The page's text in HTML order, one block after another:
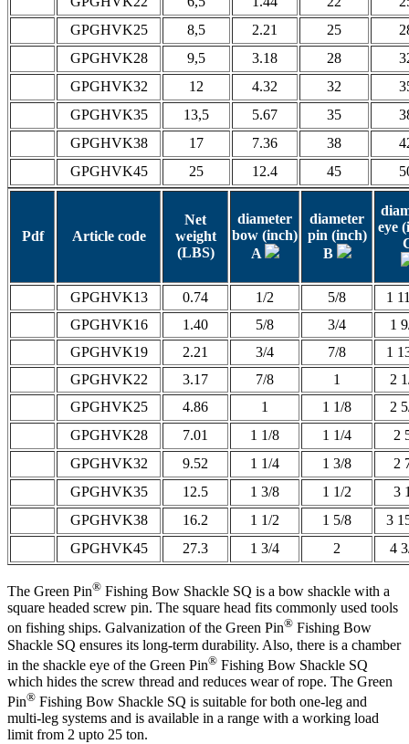
GPGHVK25
8,5 2.21 25
GPGHVK28
9,5 3.18 28
GPGHVK32
12 4.32 32
GPGHVK35
13,5 5.67 35
GPGHVK38
17 7.36 38
GPGHVK45
25 12.4 45
Pdf Article code
Net
weight
(LBS)
diameter
bow (inch)
A
diameter
pin (inch)
B
eye
GPGHVK13 0.74 1/2 5/8
1
GPGHVK16
1.40 5/8 3/4
1
GPGHVK19
2.21 3/4 7/8
1
GPGHVK22
3.17 7/8 1
2
GPGHVK25
4.86 1 1 1/8
2
GPGHVK28
7.01 1 1/8 1 1/4
2
GPGHVK32
9.52 1 1/4 1 3/8
2
GPGHVK35
12.5 1 3/8 1 1/2
3
GPGHVK38
16.2 1 1/2 1 5/8
3
GPGHVK45
27.3 1 3/4 2 4
The Green Pin® Fishing Bow Shackle SQ is a bow shackle with a
square headed screw pin. The square head fits commonly used tools
on fishing ships. Galvanization of the Green Pin® Fishing Bow
Shackle SQ ensures its long-term durability. Also, there is a chamber
in the shackle eye of the Green Pin® Fishing Bow Shackle SQ
which hides the screw thread and reduces wear of rope. The Green
Pin® Fishing Bow Shackle SQ is suitable for both one-leg and
multi-leg systems and is available in a range with a working load
limit from 2 upto 25 ton.